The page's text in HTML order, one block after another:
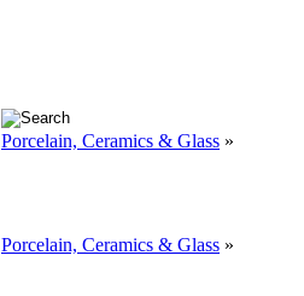
Porcelain, Ceramics & Glass »
Porcelain, Ceramics & Glass »